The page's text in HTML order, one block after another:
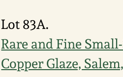
Lot 83A.
Rare and Fine
Copper Glaze,